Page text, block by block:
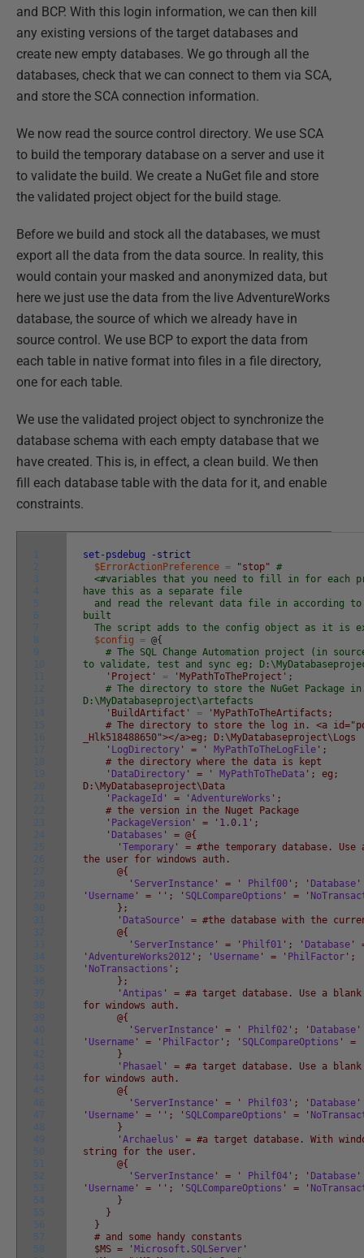
and BCP. With this login information, we can then kill
any existing versions of the target databases and
create new empty databases. We go through all the
databases, check that we can connect to them via SCA,
and store the SCA connection information.
We now read the source control directory. We use SCA
to build the temporary database on a server and use it
to validate the build. We create a NuGet file and store
the validated project object for the build stage.
Before we build and stock all the databases, we must
export all the data from the data source. In reality, this
would contain your masked and anonymized data, but
here we just use the data from the live AdventureWorks
database, the source of which we already have in
source control. We use BCP to export the data from
each table in native format into files in a file directory,
one for each table.
We use the validated project object to synchronize the
database schema with each empty database that we
have created. This is, in effect, a clean build. We then
fill each database table with the data for it, and enable
constraints.
1
2
3
4
5
6
7
8
9
10
11
12
13
14
15
16
17
18
19
20
21
22
23
24
25
26
27
28
29
30
31
32
33
34
35
36
37
38
39
40
41
42
43
44
45
46
47
48
49
50
51
52
53
54
55
56
57
58
set-psdebug
-strict
$ErrorActionPreference = "stop" #
<#variables that you need to fill in for each
have this as a separate file
and read the relevant data file in according to
built
The script adds to the config object as it is
$config
= @{
# The SQL Change Automation project (in
to validate, test and sync eg;
'Project'
= 'MyPathToTheProject' ;
# The directory to store the NuGet Package
D:\MyDatabaseproject\artefacts
'BuildArtifact'
=
'MyPathToTheArtifacts;
# The directory to store the log in. <a
_Hlk518488650"></a>eg; D:\MyDatabaseproject\Logs
' LogDirectory ' = ' MyPathToTheLogFile ';
# the directory where the data is kept
' DataDirectory ' = ' MyPathToTheData '; eg;
D:\MyDatabaseproject\Data
' PackageId ' = ' AdventureWorks ';
# the version in the Nuget Package
' PackageVersion ' = ' 1 .0 . 1 ';
' Databases ' = @{
' Temporary ' = #the temporary database.
the user for windows auth.
@{
' ServerInstance ' = ' Philf00 '; ' Database '
' Username ' = ' '; ' SQLCompareOptions ' = '
};
' DataSource ' = #the database with the
@{
' ServerInstance ' = ' Philf01 '; ' Database '
' AdventureWorks2012 '; ' Username ' = ' PhilFactor ';
' NoTransactions ';
};
' Antipas ' = #a target database. Use a
for windows auth.
@{
' ServerInstance ' = ' Philf02 '; ' Database '
' Username ' = ' PhilFactor '; ' SQLCompareOptions ' =
}
' Phasael ' = #a target database. Use a
for windows auth.
@{
' ServerInstance ' = ' Philf03 '; ' Database '
' Username ' = ' '; ' SQLCompareOptions ' = '
}
' Archaelus ' = #a target database. With
string for the user.
@{
' ServerInstance ' = ' Philf04 '; ' Database '
' Username ' = ' '; ' SQLCompareOptions ' = '
}
}
}
# and some handy constants
$MS = ' Microsoft . SQLServer '